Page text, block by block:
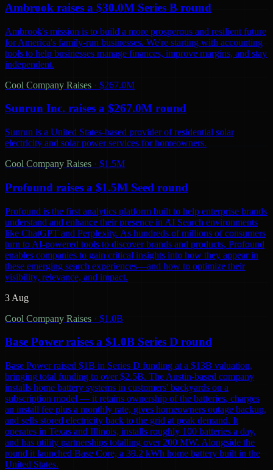
Ambrook raises a $30.0M Series B round
Ambrook's mission is to build a more prosperous and resilient future
for America's family-run businesses. We're starting with accounting
tools to help businesses manage finances, improve margins, and stay
independent.
Cool Company Raises · $267.0M
Sunrun Inc. raises a $267.0M round
Sunrun is a United States-based provider of residential solar
electricity and solar power services for homeowners.
Cool Company Raises · $1.5M
Profound raises a $1.5M Seed round
Profound is the first analytics platform built to help enterprise brands
understand and enhance their presence in AI Search environments
like ChatGPT and Perplexity. As hundreds of millions of consumers
turn to AI-powered tools to discover brands and products, Profound
enables companies to gain critical insights into how they appear in
these emerging search experiences—and how to optimize their
visibility, relevance, and impact.
3 Aug
Cool Company Raises · $1.0B
Base Power raises a $1.0B Series D round
Base Power raised $1B in Series D funding at a $13B valuation,
bringing total funding to over $2.5B. The Austin-based company
installs home battery systems in customers' backyards on a
subscription model — it retains ownership of the batteries, charges
an install fee plus a monthly rate, gives homeowners outage backup,
and sells stored electricity back to the grid at peak demand. It
operates in Texas and Illinois, installs roughly 100 batteries a day,
and has utility partnerships totalling over 200 MW. Alongside the
round it launched Base Core, a 39.2 kWh home battery built in the
United States.